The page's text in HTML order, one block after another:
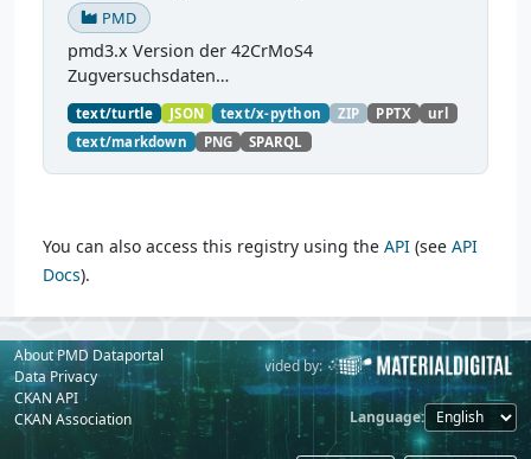
PMD
pmd3.x Version der 42CrMoS4
Zugversuchsdaten
(https://github.com/materialdigital/demodata_te
nsiletest_42CrMoS4/) Demonstration of
modelling of material charaterization
experiments with PMDco....
text/turtle JSON text/x-python ZIP PPTX
url
text/markdown
PNG SPARQL
You can also access this registry using the API (see API
Docs).
About PMD Dataportal
Data Privacy
CKAN API
CKAN Association
Powered by: Provided by:
Language